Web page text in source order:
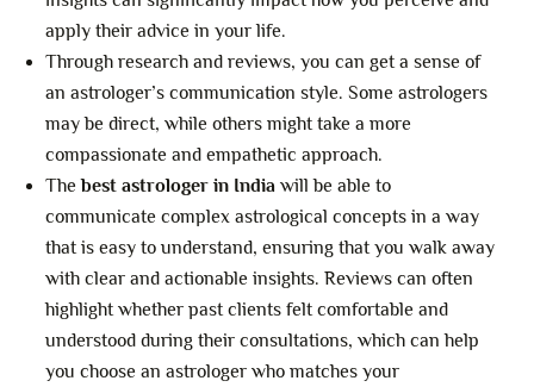
apply their advice in your life.
Through research and reviews, you can get a sense of
an astrologer’s communication style. Some astrologers
may be direct, while others might take a more
compassionate and empathetic approach.
Thebest astrologer in India will be able to
communicate complex astrological concepts in a way
that is easy to understand, ensuring that you walk away
with clear and actionable insights. Reviews can often
highlight whether past clients felt comfortable and
understood during their consultations, which can help
you choose an astrologer who matches your